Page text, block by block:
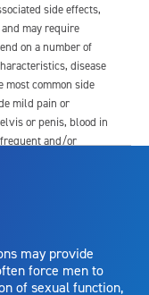
side effects,
may require
on a number of
disease
most common side
mild pain or
or penis, blood in
and/or
injury to
or to the rectum,
transmission
embolism;
syndrome;
may provide
force men to
of sexual function,